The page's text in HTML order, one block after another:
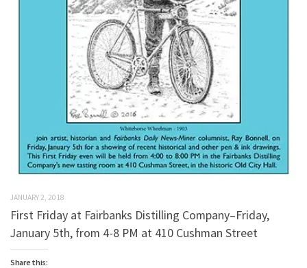
JANUARY 2, 2018
First Friday at Fairbanks Distilling Company–Friday,
January 5th, from 4-8 PM at 410 Cushman Street
Share this: